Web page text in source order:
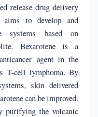
release drug delivery
aims to develop and
systems based on
Bexarotene is a
agent in the
T-cell lymphoma. By
skin delivered
can be improved.
purifying the volcanic